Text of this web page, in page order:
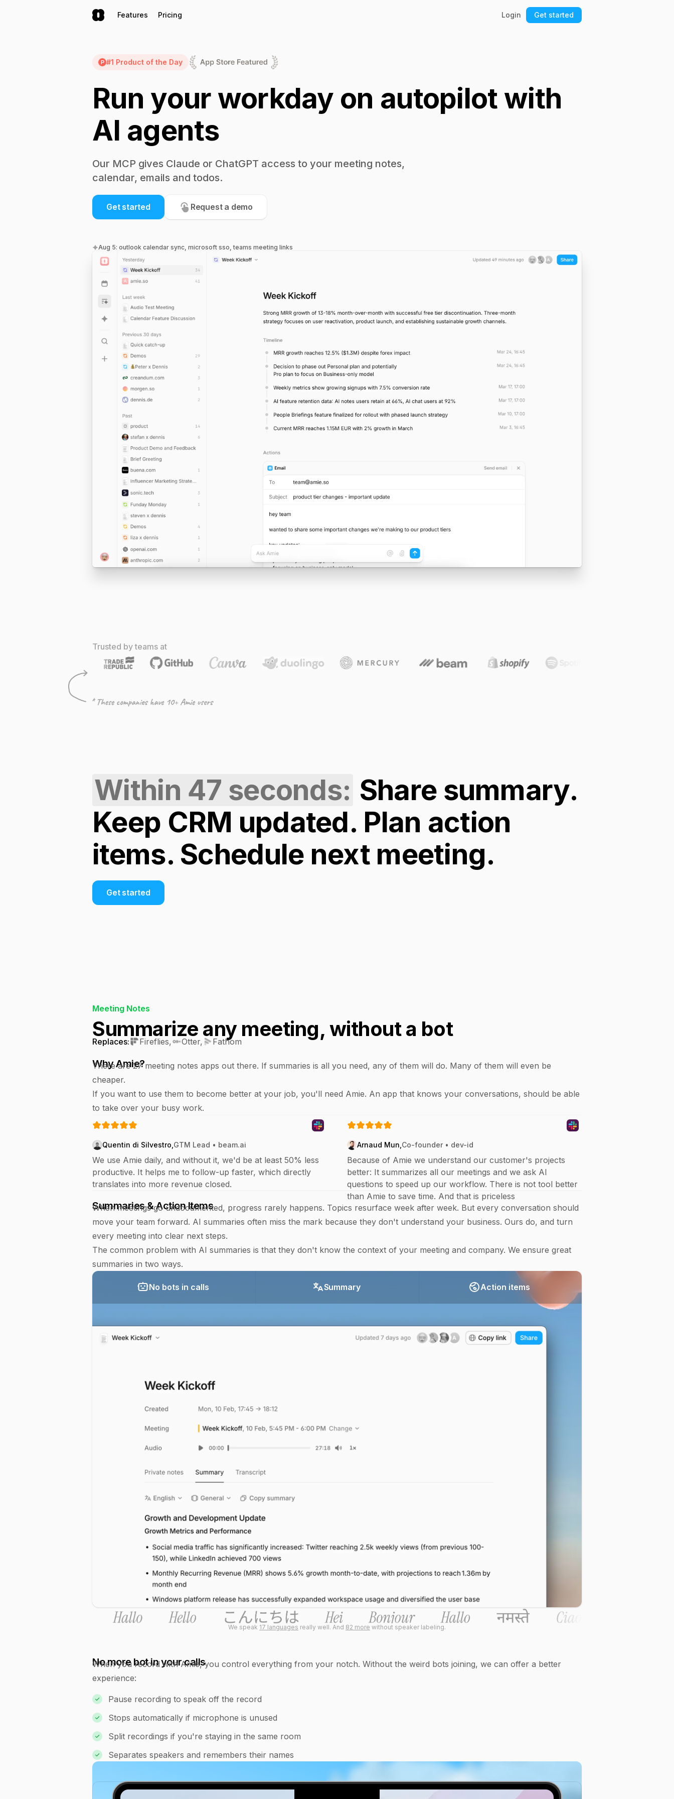
Features Pricing Login Get started
#1 Product of the Day
Run your workday on autopilot with
AI agents
Our MCP gives Claude or ChatGPT access to your meeting notes,
calendar, emails and todos.
Get started Request a demo
Aug 5: outlook calendar sync, microsoft sso, teams meeting links
Trusted by teams at
Within 47 seconds: Share summary.
Keep CRM updated. Plan action
items. Schedule next meeting.
Get started
Meeting Notes
Summarize any meeting, without a bot
Replaces: Fireflies, Otter, Fathom
Why Amie?
There are 27 meeting notes apps out there. If summaries is all you need, any of them will do. Many of them will even be
cheaper.
If you want to use them to become better at your job, you'll need Amie. An app that knows your conversations, should be able
to take over your busy work.
Quentin di Silvestro GTM Lead • beam.ai
We use Amie daily, and without it, we'd be at least 50% less
productive. It helps me to follow-up faster, which directly
translates into more revenue closed.
Arnaud Mun Co-founder • dev-id
Because of Amie we understand our customer's projects
better: It summarizes all our meetings and we ask AI
questions to speed up our workflow. There is not tool better
than Amie to save time. And that is priceless
Summaries & Action Items
When meetings go undocumented, progress rarely happens. Topics resurface week after week. But every conversation should
move your team forward. AI summaries often miss the mark because they don't understand your business. Ours do, and turn
every meeting into clear next steps.
The common problem with AI summaries is that they don't know the context of your meeting and company. We ensure great
summaries in two ways.
No bots in calls Summary Action items
We speak 17 languages really well. And 82 more without speaker labeling.
No more bot in your calls
When you record with Amie, you control everything from your notch. Without the weird bots joining, we can offer a better
experience:
Pause recording to speak off the record
Stops automatically if microphone is unused
Split recordings if you're staying in the same room
Separates speakers and remembers their names